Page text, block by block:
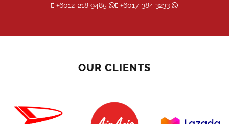
+6012-218 9485
+6017-384 3233
OUR CLIENTS